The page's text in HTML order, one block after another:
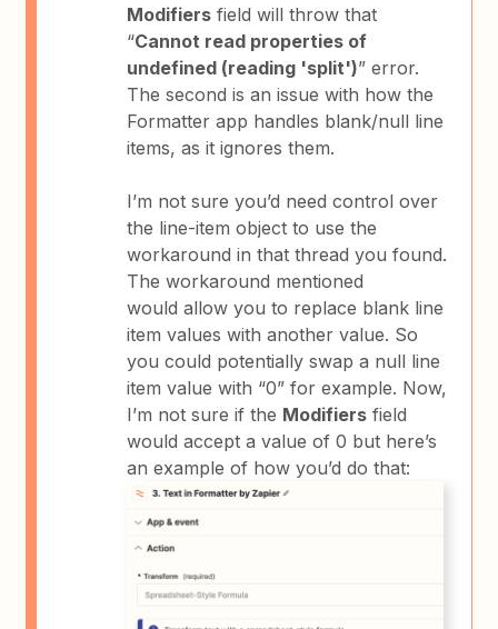
Modifiers field will throw that
“Cannot read properties of
undefined (reading 'split')” error.
The second is an issue with how the
Formatter app handles blank/null line
items, as it ignores them.
I’m not sure you’d need control over
the line-item object to use the
workaround in that thread you found.
The workaround mentioned
would allow you to replace blank line
item values with another value. So
you could potentially swap a null line
item value with “0” for example. Now,
I’m not sure if the Modifiers field
would accept a value of 0 but here’s
an example of how you’d do that: